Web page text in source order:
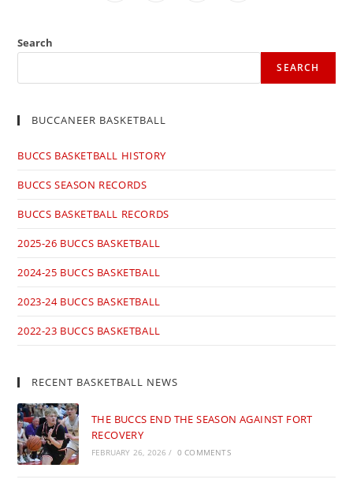
Search
SEARCH
BUCCANEER BASKETBALL
BUCCS BASKETBALL HISTORY
BUCCS SEASON RECORDS
BUCCS BASKETBALL RECORDS
2025-26 BUCCS BASKETBALL
2024-25 BUCCS BASKETBALL
2023-24 BUCCS BASKETBALL
2022-23 BUCCS BASKETBALL
RECENT BASKETBALL NEWS
THE BUCCS END THE SEASON AGAINST FORT
RECOVERY
FEBRUARY 26, 2026 / 0 COMMENTS